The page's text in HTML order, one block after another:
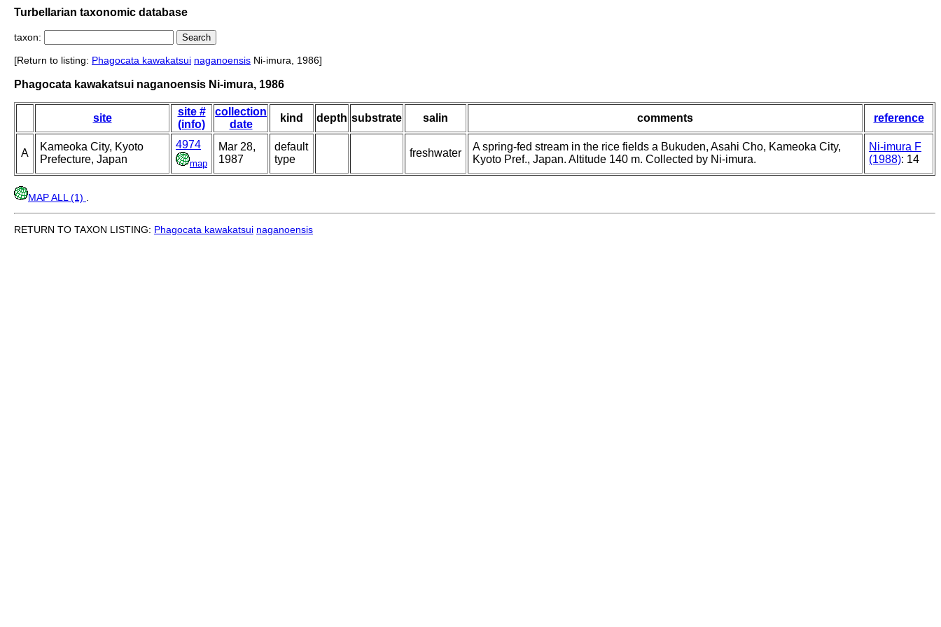
Turbellarian taxonomic database
taxon:
[Return to listing: Phagocata kawakatsui naganoensis Ni-imura, 1986]
Phagocata kawakatsui naganoensis Ni-imura, 1986
site
site #
(info)
collection
date
kind depth substrate salin comments reference
A
Kameoka City, Kyoto
Prefecture, Japan
4974
map
Mar 28,
1987
default
type
freshwater
A spring-fed stream in the rice fields a Bukuden, Asahi Cho, Kameoka City,
Kyoto Pref., Japan. Altitude 140 m. Collected by Ni-imura.
Ni-imura F
(1988): 14
MAP ALL (1)
RETURN TO TAXON LISTING: Phagocata kawakatsui naganoensis